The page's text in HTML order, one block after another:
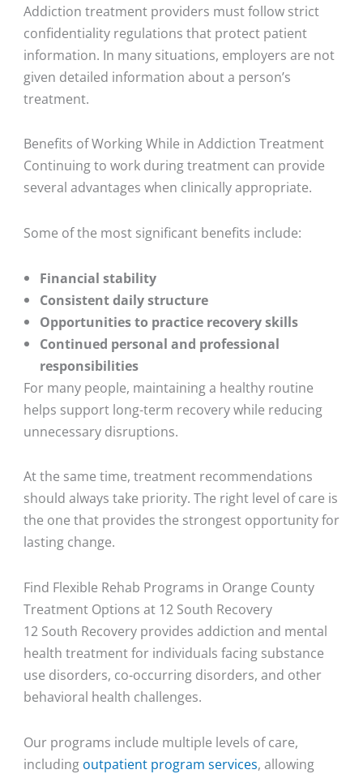
Addiction treatment providers must follow strict
confidentiality regulations that protect patient
information. In many situations, employers are not
given detailed information about a person’s
treatment.
Benefits of Working While in Addiction Treatment
Continuing to work during treatment can provide
several advantages when clinically appropriate.
Some of the most significant benefits include:
Financial stability
Consistent daily structure
Opportunities to practice recovery skills
Continued personal and professional
responsibilities
For many people, maintaining a healthy routine
helps support long-term recovery while reducing
unnecessary disruptions.
At the same time, treatment recommendations
should always take priority. The right level of care is
the one that provides the strongest opportunity for
lasting change.
Find Flexible Rehab Programs in Orange County
Treatment Options at 12 South Recovery
12 South Recovery provides addiction and mental
health treatment for individuals facing substance
use disorders, co-occurring disorders, and other
behavioral health challenges.
Our programs include multiple levels of care,
including outpatient program services, allowing